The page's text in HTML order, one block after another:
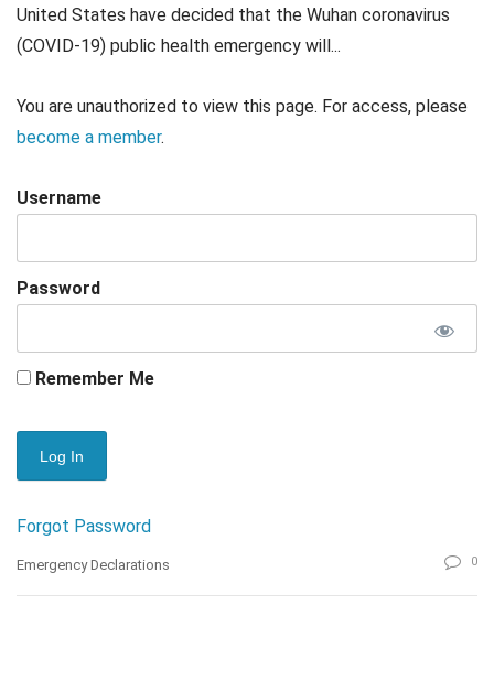
United States have decided that the Wuhan coronavirus
(COVID-19) public health emergency will...
You are unauthorized to view this page. For access, please
become a member.
Username
Password
Remember Me
Forgot Password
Emergency Declarations 0